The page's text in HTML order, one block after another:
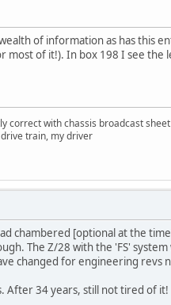
of information as has this
most of it!). In box 198 I see
correct with chassis broadcast sheet
train, my driver
chambered [optional at the
The Z/28 with the 'FS'
changed for engineering revs
After 34 years, still not tired of it!